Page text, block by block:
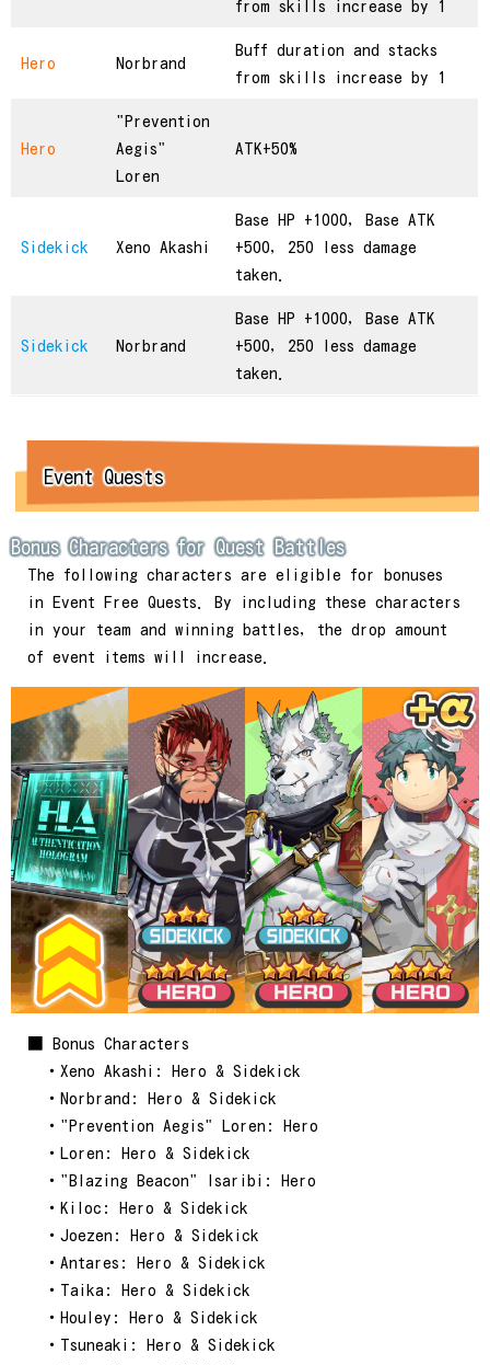
from skills increase by 1
Hero Norbrand
Buff duration and stacks
from skills increase by 1
Hero
"Prevention
Aegis"
Loren
ATK+50%
Sidekick Xeno Akashi
Base HP +1000, Base ATK
+500, 250 less damage
taken.
Sidekick Norbrand
Base HP +1000, Base ATK
+500, 250 less damage
taken.
Event Quests
Bonus Characters for Quest Battles
The following characters are eligible for bonuses
in Event Free Quests. By including these characters
in your team and winning battles, the drop amount
of event items will increase.
■ Bonus Characters
・Xeno Akashi: Hero & Sidekick
・Norbrand: Hero & Sidekick
・"Prevention Aegis" Loren: Hero
・Loren: Hero & Sidekick
・"Blazing Beacon" Isaribi: Hero
・Kiloc: Hero & Sidekick
・Joezen: Hero & Sidekick
・Antares: Hero & Sidekick
・Taika: Hero & Sidekick
・Houley: Hero & Sidekick
・Tsuneaki: Hero & Sidekick